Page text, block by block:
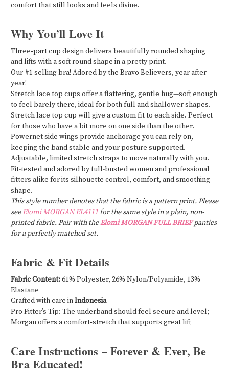
comfort that still looks and feels divine.
Why You’ll Love It
Three‑part cup design delivers beautifully rounded shaping
and lifts with a soft round shape in a pretty print.
Our #1 selling bra! Adored by the Bravo Believers, year after
year!
Stretch lace top cups offer a flattering, gentle hug—soft enough
to feel barely there, ideal for both full and shallower shapes.
Stretch lace top cup will give a custom fit to each side. Perfect
for those who have a bit more on one side than the other.
Powernet side wings provide anchorage you can rely on,
keeping the band stable and your posture supported.
Adjustable, limited stretch straps to move naturally with you.
Fit-tested and adored by full-busted women and professional
fitters alike for its silhouette control, comfort, and smoothing
shape.
This style number denotes that the fabric is a pattern print. Please
seeElomi MORGAN EL4111for the same style in a plain, non-
printed fabric. Pair with theElomi MORGAN FULL BRIEFpanties
for a perfectly matched set.
Fabric & Fit Details
Fabric Content:61% Polyester, 26% Nylon/Polyamide, 13%
Elastane
Crafted with care inIndonesia
Pro Fitter’s Tip: The underband should feel secure and level;
Morgan offers a comfort‑stretch that supports great lift
Care Instructions – Forever & Ever, Be
Bra Educated!